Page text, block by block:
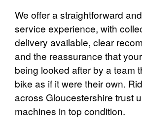
We offer a straightforward
service experience, with
delivery available, clear
and the reassurance that
being looked after by a team
bike as if it were their own.
across Gloucestershire trust
machines in top condition.